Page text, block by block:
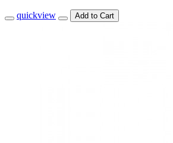
quickview Add to Cart